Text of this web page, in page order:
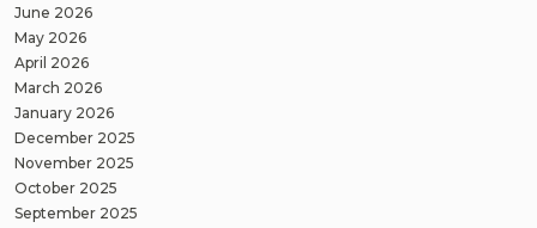
June 2026
May 2026
April 2026
March 2026
January 2026
December 2025
November 2025
October 2025
September 2025